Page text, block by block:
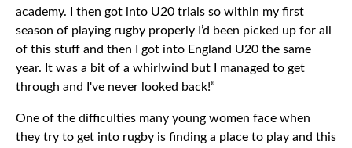
academy. I then got into U20 trials so within my first
season of playing rugby properly I’d been picked up for all
of this stuff and then I got into England U20 the same
year. It was a bit of a whirlwind but I managed to get
through and I've never looked back!”
One of the difficulties many young women face when
they try to get into rugby is finding a place to play and this